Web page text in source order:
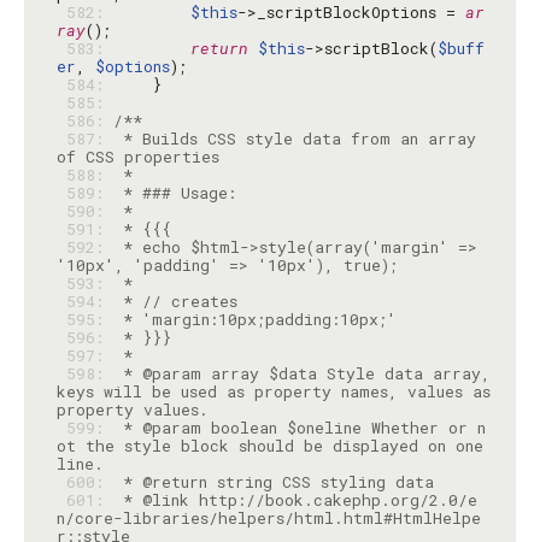
582:
$this->_scriptBlockOptions = ar
ray
583:
return $this->scriptBlock($buff
er, $options
584:
585:
586:
/**
587:
* Builds CSS style data from an array
of CSS properties
588:
*
589:
590:
*
591:
592:
* echo $html->style(array('margin' =>
593:
*
594:
* // creates
595:
596:
597:
*
598:
* @param array $data Style data array,
keys will be used as property names, values as
599:
* @param boolean $oneline Whether or n
ot the style block should be displayed on one
600:
601:
* @link http://book.cakephp.org/2.0/e
n/core-libraries/helpers/html.html#HtmlHelpe